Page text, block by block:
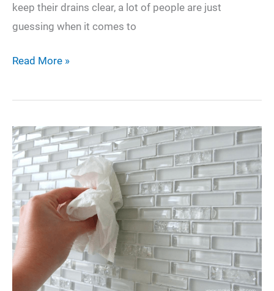
keep their drains clear, a lot of people are just
guessing when it comes to
How
Fix
Clogged
Sink:
A
Helpful
DIY
Guide
Read More »